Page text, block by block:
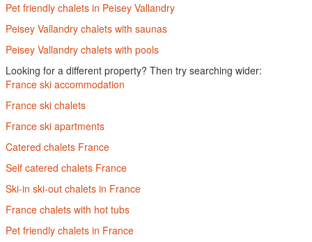
Pet friendly chalets in Peisey Vallandry
Peisey Vallandry chalets with saunas
Peisey Vallandry chalets with pools
Looking for a different property? Then try searching wider:
France ski accommodation
France ski chalets
France ski apartments
Catered chalets France
Self catered chalets France
Ski-in ski-out chalets in France
France chalets with hot tubs
Pet friendly chalets in France